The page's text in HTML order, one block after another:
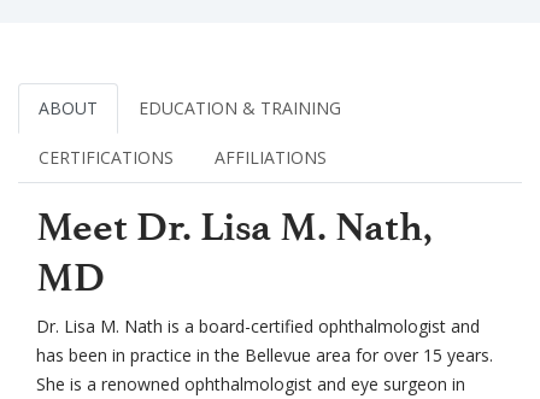
ABOUT EDUCATION & TRAINING
CERTIFICATIONS AFFILIATIONS
Meet Dr. Lisa M. Nath,
MD
Dr. Lisa M. Nath is a board-certified ophthalmologist and
has been in practice in the Bellevue area for over 15 years.
She is a renowned ophthalmologist and eye surgeon in